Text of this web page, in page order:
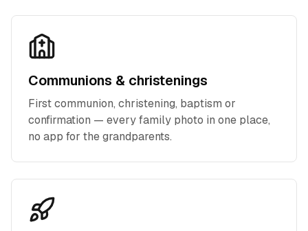
Communions & christenings
First communion, christening, baptism or
confirmation — every family photo in one place,
no app for the grandparents.